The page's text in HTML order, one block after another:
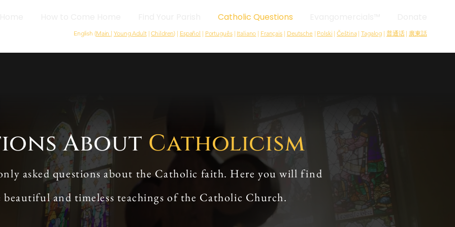
Catholic Questions
English (Main | Young Adult|Children) | Español | Português| Italiano | Français | Deutsche | Polski |Čeština|Tagalog | 普通话| 廣東話
About Catholicism
asked questions about the Catholic faith. Here you will find
and timeless teachings of the Catholic Church.